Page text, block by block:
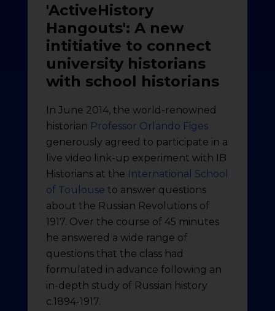
'ActiveHistory
Hangouts': A new
intitiative to connect
university historians
with school historians
In June 2014, the world-renowned
historian Professor Orlando Figes
generously agreed to participate in a
live video link-up experiment with IB
Historians at the International School
of Toulouse to answer questions
about the Russian Revolutions of
1917. Over the course of 45 minutes
he answered a wide range of
questions that the class had
formulated in advance following an
in-depth study of Russian history
c.1894-1917.